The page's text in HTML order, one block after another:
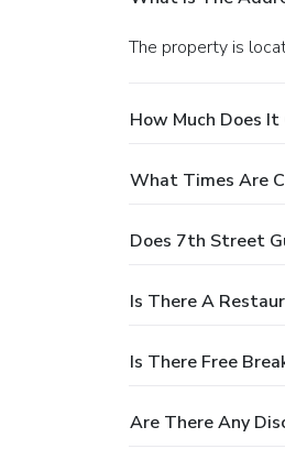
The property is
How Much Does
What Times Are
Does 7th Street
Is There A
Is There Free
Are There Any